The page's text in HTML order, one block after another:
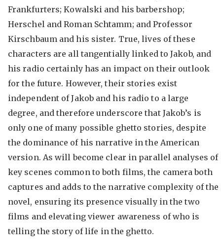
Frankfurters; Kowalski and his barbershop;
Herschel and Roman Schtamm; and Professor
Kirschbaum and his sister. True, lives of these
characters are all tangentially linked to Jakob, and
his radio certainly has an impact on their outlook
for the future. However, their stories exist
independent of Jakob and his radio to a large
degree, and therefore underscore that Jakob’s is
only one of many possible ghetto stories, despite
the dominance of his narrative in the American
version. As will become clear in parallel analyses of
key scenes common to both films, the camera both
captures and adds to the narrative complexity of the
novel, ensuring its presence visually in the two
films and elevating viewer awareness of who is
telling the story of life in the ghetto.